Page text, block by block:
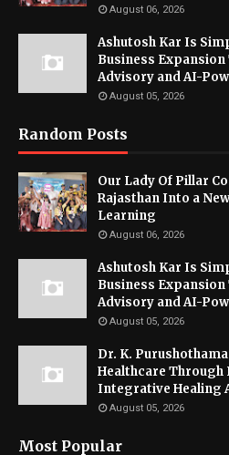
August 06, 2026
Ashutosh Kar Is
Business
Advisory and AI-
August 05, 2026
Random Posts
Our Lady Of Pillar
Rajasthan Into a
Learning
August 06, 2026
Ashutosh Kar Is
Business
Advisory and AI-
August 05, 2026
Dr. K.
Healthcare Through
Integrative Healing
August 05, 2026
Most Popular